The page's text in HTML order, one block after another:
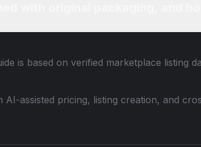
is based on verified marketplace listing
assisted pricing, listing creation, and